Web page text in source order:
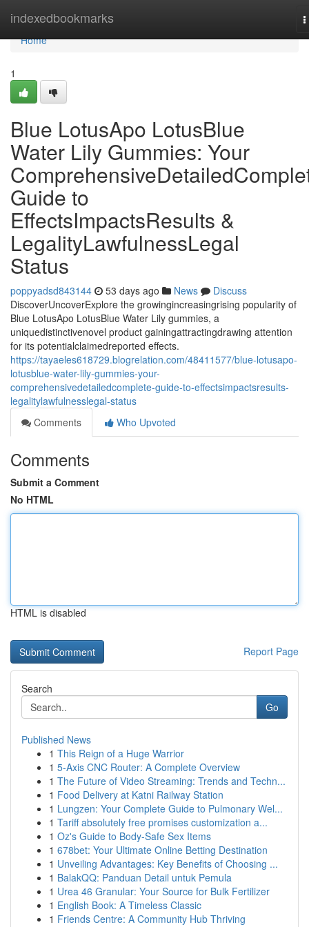
indexedbookmarks
Home
Home
1
Blue LotusApo LotusBlue
Water Lily Gummies: Your
Guide to
EffectsImpactsResults &
LegalityLawfulnessLegal
Status
poppyadsd843144 53 days ago News
Discuss
DiscoverUncoverExplore the growingincreasingrising popularity of
Blue LotusApo LotusBlue Water Lily gummies, a
uniquedistinctivenovel product gainingattractingdrawing attention
for its potentialclaimedreported effects.
https://tayaeles618729.blogrelation.com/48411577/blue-lotusapo-
lotusblue-water-lily-gummies-your-
comprehensivedetailedcomplete-guide-to-effectsimpactsresults-
legalitylawfulnesslegal-status
Comments
Who Upvoted
Comments
Submit a Comment
No HTML
HTML is disabled
Report Page
Search
Go
Published News
1 This Reign of a Huge Warrior
1 5-Axis CNC Router: A Complete Overview
1 The Future of Video Streaming: Trends and Techn...
1 Food Delivery at Katni Railway Station
1 Lungzen: Your Complete Guide to Pulmonary Wel...
1 Tariff absolutely free promises customization a...
1 Oz's Guide to Body-Safe Sex Items
1 678bet: Your Ultimate Online Betting Destination
1 Unveiling Advantages: Key Benefits of Choosing ...
1 BalakQQ: Panduan Detail untuk Pemula
1 Urea 46 Granular: Your Source for Bulk Fertilizer
1 English Book: A Timeless Classic
1 Friends Centre: A Community Hub Thriving